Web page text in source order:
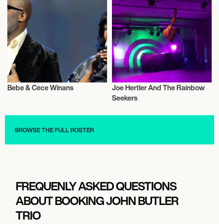
November 17, 2026
6:30 PM
MELBOURNE, AUSTRALIA
JACK JOHNSON, BEN HARPER, JOHN
BUTLER
MELBOURNE, AUSTRALIA
Bebe & Cece Winans
Musician/Singer
Joe Hertler And The Rainbow
Seekers
BROWSE THE FULL ROSTER
FREQUENLY ASKED QUESTIONS
ABOUT BOOKING JOHN BUTLER
TRIO